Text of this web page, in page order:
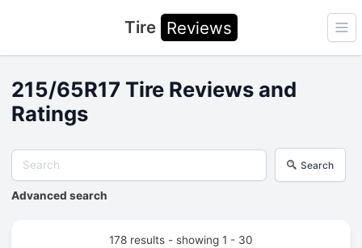
Tire Reviews
215/65R17 Tire Reviews and
Ratings
Search
Advanced search
178 results - showing 1 - 30